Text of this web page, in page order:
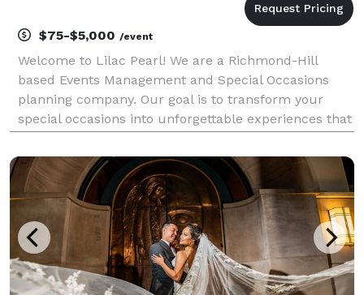
$75-$5,000 /event
Welcome to Lilac Pearl! We are a Richmond-Hill
based Events Management and Special Occasions
planning company. Our goal is to transform your
special occasions into unforgettable experiences that
achieve it through our experienced and certified
Events Pl